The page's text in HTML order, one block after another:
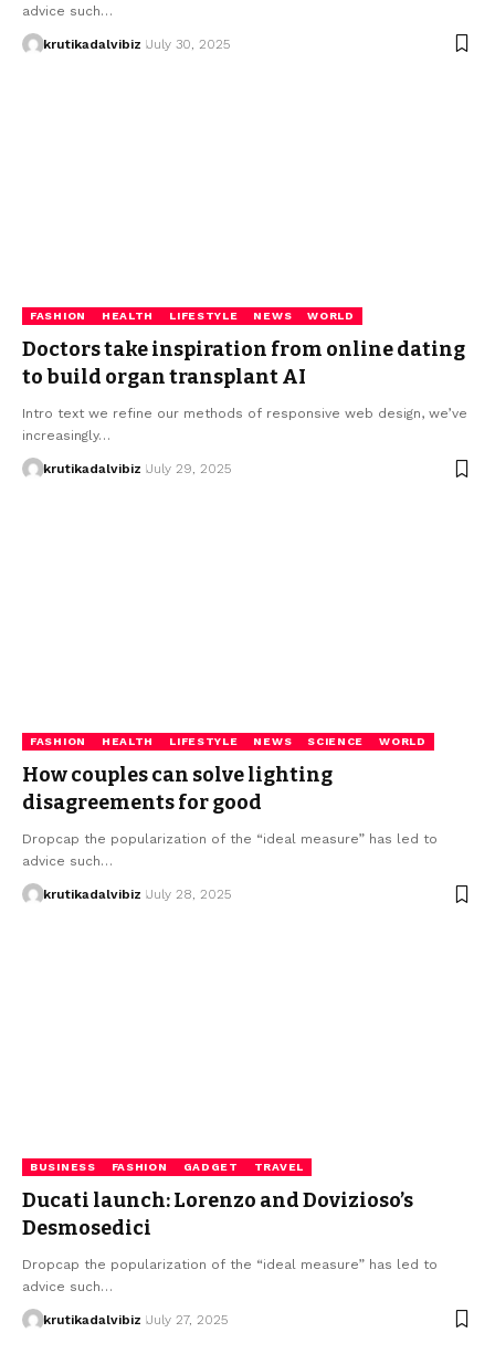
advice such…
krutikadalvibiz July 30, 2025
FASHION HEALTH LIFESTYLE NEWS WORLD
Doctors take inspiration from online dating
to build organ transplant AI
Intro text we refine our methods of responsive web design, we’ve
increasingly…
krutikadalvibiz July 29, 2025
FASHION HEALTH LIFESTYLE NEWS SCIENCE WORLD
How couples can solve lighting
disagreements for good
Dropcap the popularization of the “ideal measure” has led to
advice such…
krutikadalvibiz July 28, 2025
BUSINESS FASHION GADGET TRAVEL
Ducati launch: Lorenzo and Dovizioso’s
Desmosedici
Dropcap the popularization of the “ideal measure” has led to
advice such…
krutikadalvibiz July 27, 2025